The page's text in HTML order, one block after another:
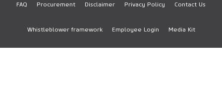
FAQ Procurement Disclaimer Privacy Policy Contact Us
Whistleblower framework Employee Login Media Kit